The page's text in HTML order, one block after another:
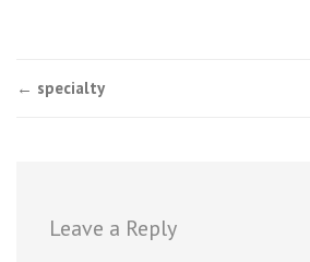
Post
← specialty
Leave a Reply